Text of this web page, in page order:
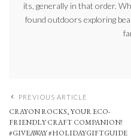
its, generally in that order.
found outdoors exploring
PREVIOUS ARTICLE
CRAYON ROCKS, YOUR ECO-
FRIENDLY CRAFT COMPANION!
#GIVEAWAY #HOLIDAYGIFTGUIDE